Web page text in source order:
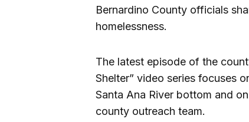
Bernardino County officials
homelessness.
The latest episode of the
Shelter” video series focuses
Santa Ana River bottom and
county outreach team.